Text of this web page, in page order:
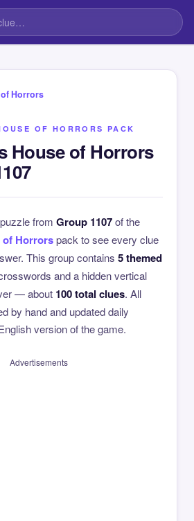
Horrors
OF HORRORS PACK
House of Horrors
from Group 1107of the
of Horrorspack to see every clue
This group contains 5 themed
and a hidden vertical
— about 100 total clues. All
by hand and updated daily
version of the game.
Advertisements